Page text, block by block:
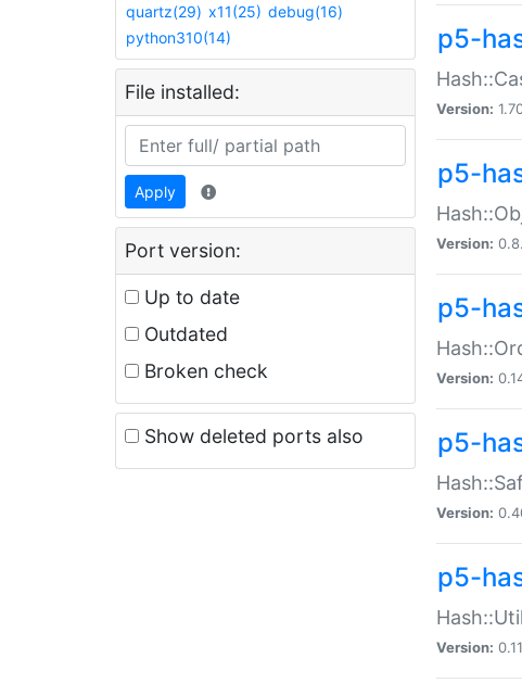
quartz(29) x11(25) debug(16)
python310(14)
File installed:
Apply
Port version:
Up to date
Outdated
Broken check
Show deleted ports also
p5-
Version:
p5-
Version:
p5-
Version:
p5-
Version:
p5-
Version: